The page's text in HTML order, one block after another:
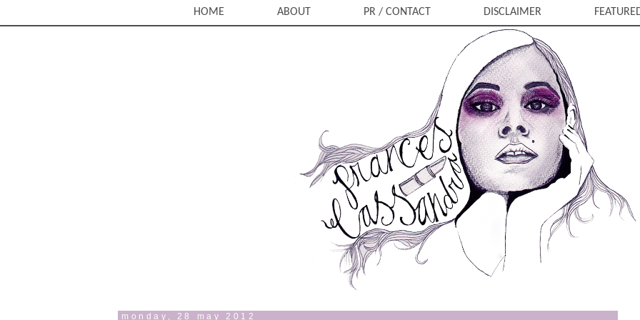
HOME ABOUT PR / CONTACT DISCLAIMER
monday, 28 may 2012